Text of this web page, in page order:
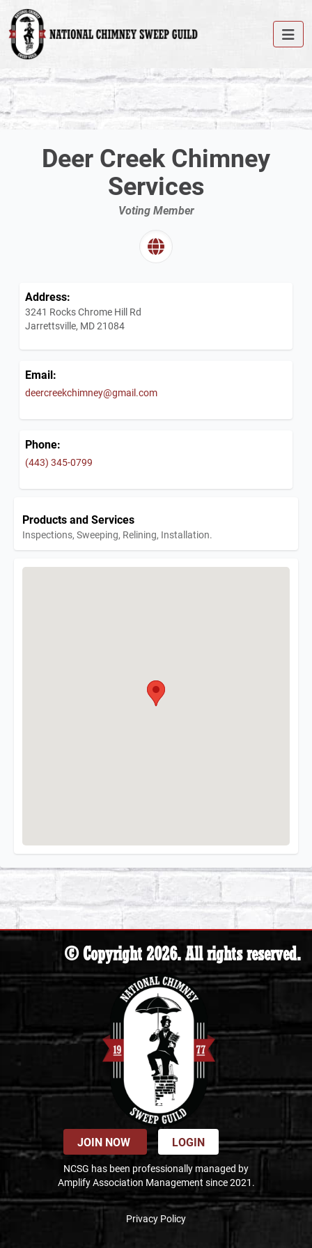
Deer Creek Chimney
Services
Voting Member
Address:
3241 Rocks Chrome Hill Rd
Jarrettsville, MD 21084
Email:
deercreekchimney@gmail.com
Phone:
(443) 345-0799
Products and Services
Inspections, Sweeping, Relining, Installation.
© Copyright 2026. All rights reserved.
JOIN NOW LOGIN
NCSG has been professionally managed by
Amplify Association Management since 2021.
Privacy Policy